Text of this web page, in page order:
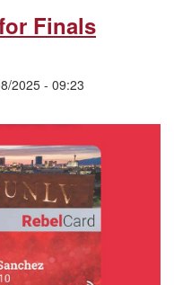
Finals
2025 - 09:23